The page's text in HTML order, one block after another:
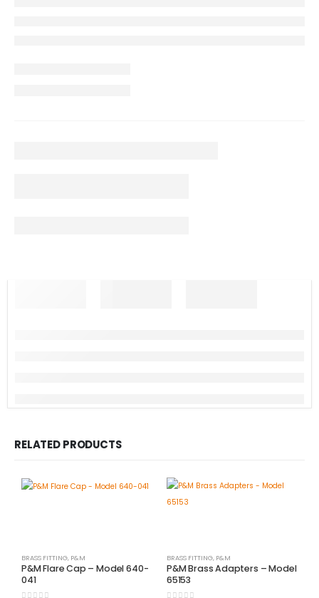
RELATED PRODUCTS
BRASS FITTING, P&M
P&M Flare Cap – Model 640-
041
BRASS FITTING, P&M
P&M Brass Adapters – Model
65153